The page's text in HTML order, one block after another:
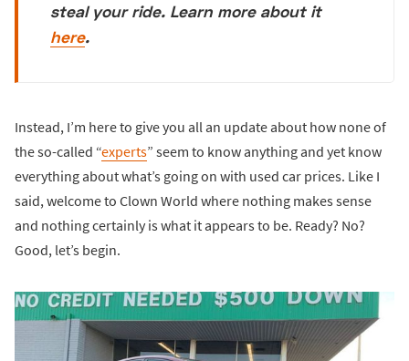
steal your ride. Learn more about it
here.
Instead, I’m here to give you all an update about how none of
the so-called “experts” seem to know anything and yet know
everything about what’s going on with used car prices. Like I
said, welcome to Clown World where nothing makes sense
and nothing certainly is what it appears to be. Ready? No?
Good, let’s begin.